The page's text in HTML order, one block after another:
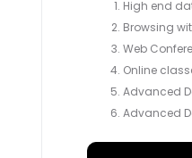
High end
Browsing
Web
Online
Advanced
Advanced